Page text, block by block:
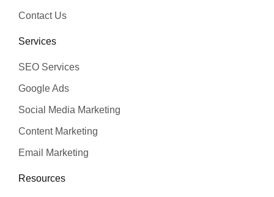
Contact Us
Services
SEO Services
Google Ads
Social Media Marketing
Content Marketing
Email Marketing
Resources